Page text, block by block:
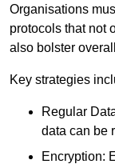
Organisations
protocols that not
also bolster
Key strategies
Regular
data can be
Encryption: